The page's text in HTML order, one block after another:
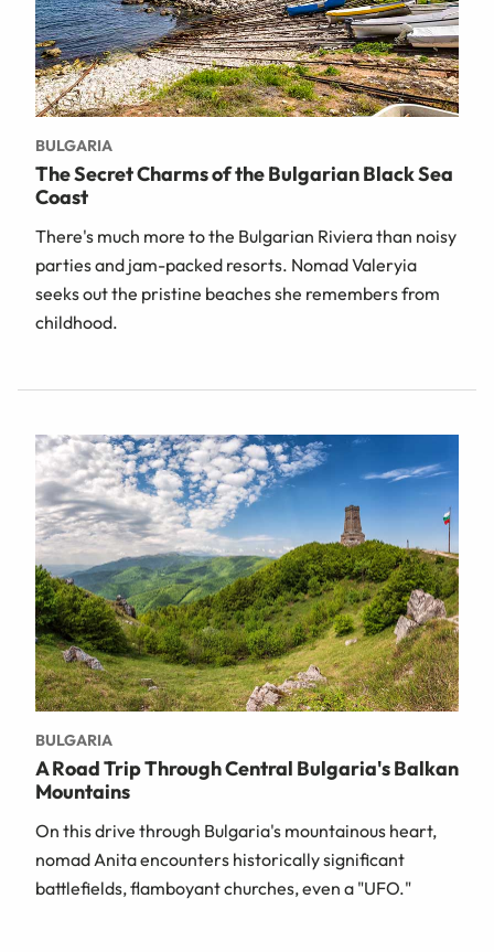
BULGARIA
The Secret Charms of the Bulgarian Black Sea
Coast
There's much more to the Bulgarian Riviera than noisy
parties and jam-packed resorts. Nomad Valeryia
seeks out the pristine beaches she remembers from
childhood.
BULGARIA
A Road Trip Through Central Bulgaria's Balkan
Mountains
On this drive through Bulgaria's mountainous heart,
nomad Anita encounters historically significant
battlefields, flamboyant churches, even a "UFO."